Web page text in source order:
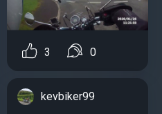
3 0
kevbiker99